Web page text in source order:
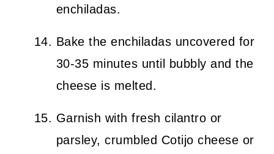
enchiladas.
Bake the enchiladas uncovered for
30-35 minutes until bubbly and the
cheese is melted.
Garnish with fresh cilantro or
parsley, crumbled Cotijo cheese or